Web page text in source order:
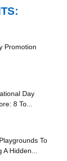
Promotion
Day
8 To...
To
Hidden...